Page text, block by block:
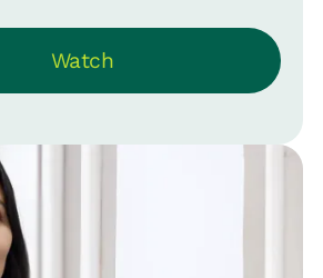
Emphasizing
in these transitions, it
often sidelined position.
from roles at
Amazon. She delves
of changes, especially
sales-led to
Watch